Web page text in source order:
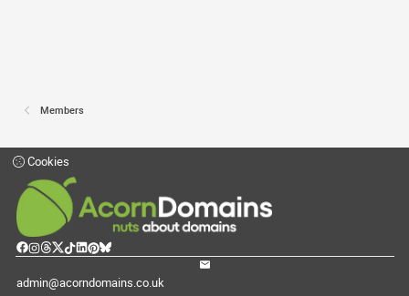
Members
Cookies
admin@acorndomains.co.uk